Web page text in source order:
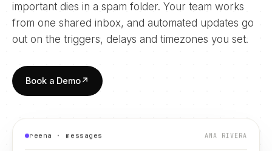
important dies in a spam folder. Your team works
from one shared inbox, and automated updates go
out on the triggers, delays and timezones you set.
Book a Demo↗
reena · messages ANA RIVERA